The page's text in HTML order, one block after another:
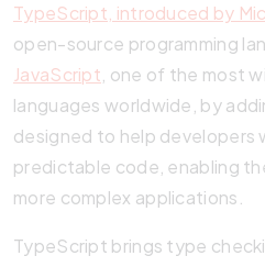
TypeScript, introduced by
open-source programming
JavaScript , one of the most
languages worldwide, by
designed to help developers
predictable code, enabling
more complex applications.
TypeScript brings type